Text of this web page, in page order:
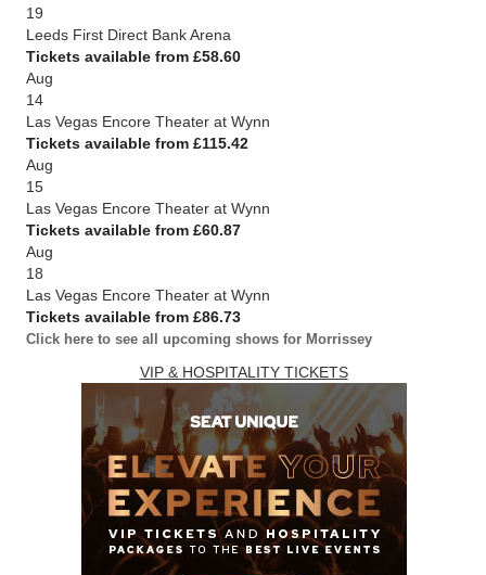
19
Leeds First Direct Bank Arena
Tickets available from £58.60
Aug
14
Las Vegas Encore Theater at Wynn
Tickets available from £115.42
Aug
15
Las Vegas Encore Theater at Wynn
Tickets available from £60.87
Aug
18
Las Vegas Encore Theater at Wynn
Tickets available from £86.73
Click here to see all upcoming shows for Morrissey
VIP & HOSPITALITY TICKETS